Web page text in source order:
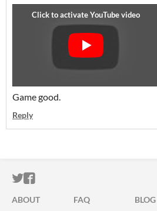
Game good.
Reply
ITCH.IO ON TWITTER
ITCH.IO ON FACEBOOK
ABOUT FAQ BLOG